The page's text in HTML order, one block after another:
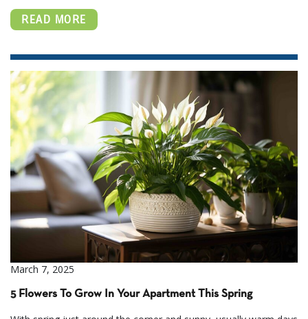
READ MORE
March 7, 2025
5 Flowers To Grow In Your Apartment This Spring